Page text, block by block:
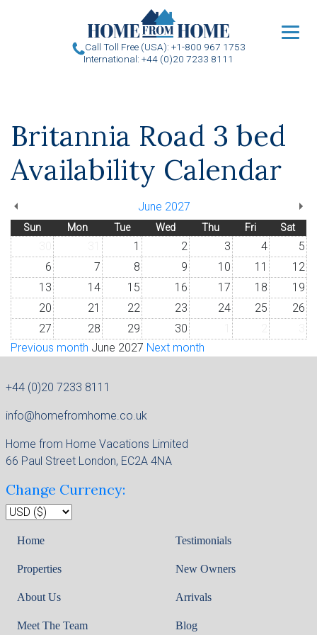
Call Toll Free (USA): +1-800 967 1753
International: +44 (0)20 7233 8111
Britannia Road 3 bed
Availability Calendar
June 2027
Sun Mon Tue Wed Thu Fri Sat
1 2 3 4
5
6
7 8 9 10 11
12
13
14 15 16 17 18
19
20
21 22 23 24 25
26
27
28 29 30
Previous month June 2027 Next month
+44 (0)20 7233 8111
info@homefromhome.co.uk
Home from Home Vacations Limited
66 Paul Street London, EC2A 4NA
Change Currency:
Home
Properties
About Us
Meet The Team
Testimonials
New Owners
Arrivals
Blog